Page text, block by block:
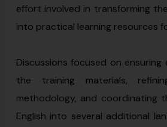
effort involved in transforming
into practical learning resources
Discussions focused on
the training materials,
methodology, and coordinating
English into several additional